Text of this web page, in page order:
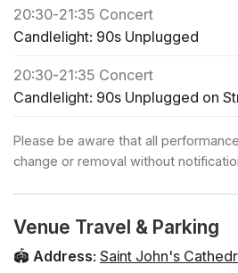
in each zone. Feel free to bring a
comfort.
warm in the Summer months.
fan and dress accordingly.
regular tickets for a large group
below
🎻 Check out all the Candlelight
🎁 To treat your friends and
card, click below
20:30-21:35 Concert
Candlelight: 90s Unplugged
20:30-21:35 Concert
Candlelight: 90s Unplugged on
Please be aware that all
change or removal without
Venue Travel & Parking
🏟️ Address: Saint John's